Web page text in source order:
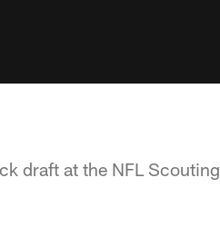
draft at the NFL Scouting